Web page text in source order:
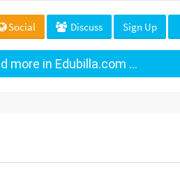
Social Discuss Sign Up
more in Edubilla.com ...